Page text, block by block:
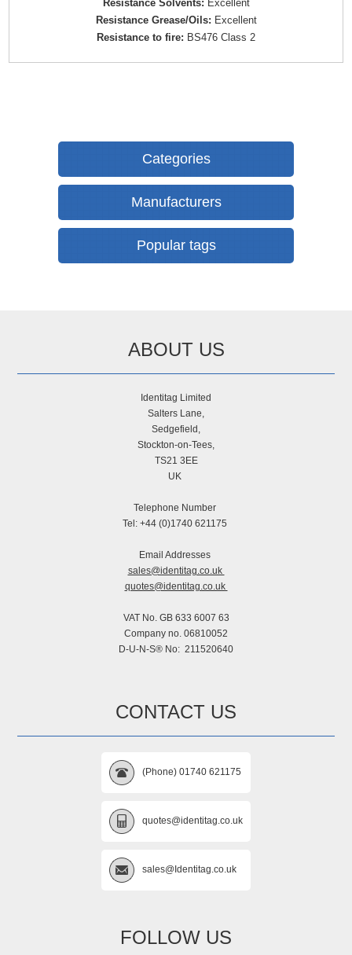
Resistance Solvents: Excellent
Resistance Grease/Oils: Excellent
Resistance to fire: BS476 Class 2
Categories
Manufacturers
Popular tags
ABOUT US
Identitag Limited
Salters Lane,
Sedgefield,
Stockton-on-Tees,
TS21 3EE
UK
Telephone Number
Tel: +44 (0)1740 621175
Email Addresses
sales@identitag.co.uk
quotes@identitag.co.uk
VAT No. GB 633 6007 63
Company no. 06810052
D-U-N-S® No: 211520640
CONTACT US
(Phone) 01740 621175
quotes@identitag.co.uk
sales@Identitag.co.uk
FOLLOW US